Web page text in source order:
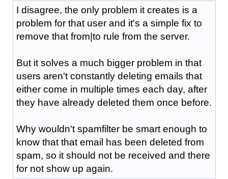
I disagree, the only problem it creates is a
problem for that user and it's a simple fix to
remove that from|to rule from the server.
But it solves a much bigger problem in that
users aren't constantly deleting emails that
either come in multiple times each day, after
they have already deleted them once before.
Why wouldn't spamfilter be smart enough to
know that that email has been deleted from
spam, so it should not be received and there
for not show up again.